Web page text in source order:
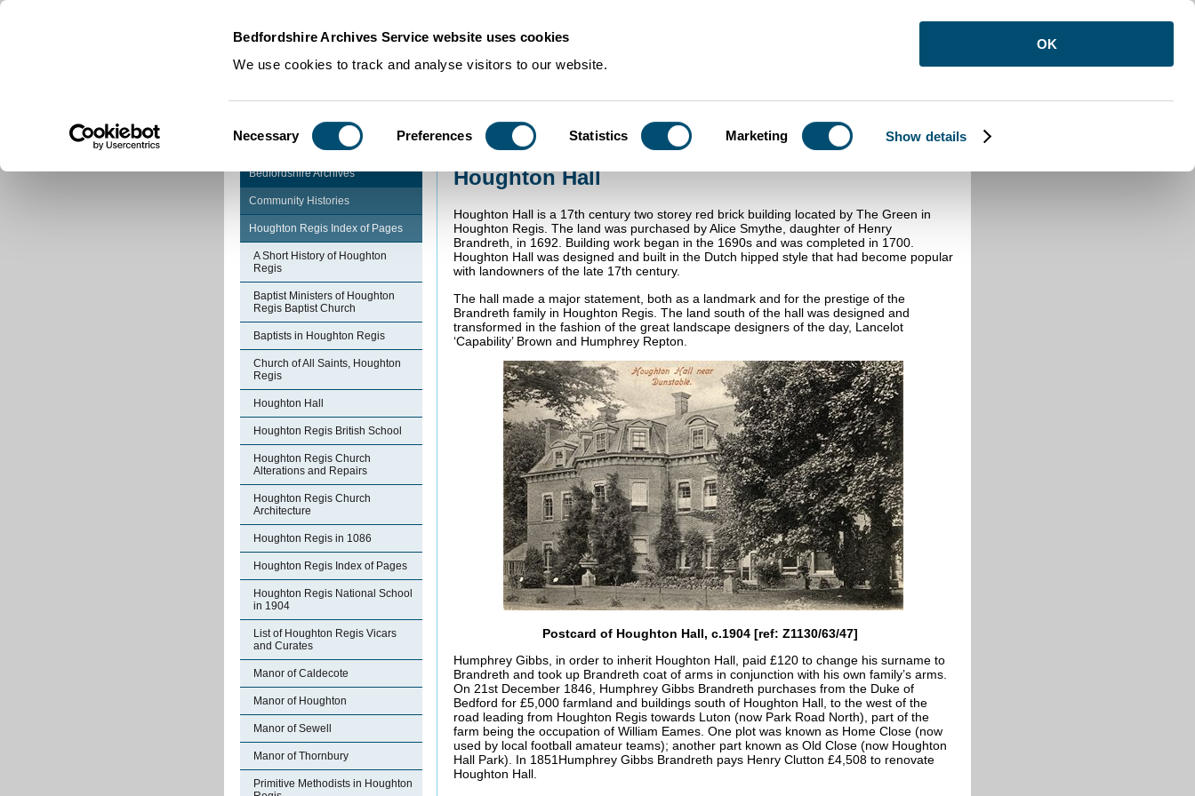
Bedfordshire Archives Service website uses cookies
We use cookies to track and analyse visitors to our website.
Selection
Necessary Preferences Statistics Marketing Show details
OK
Community Histories Houghton Regis>Houghton Hall
Bedfordshire Archives
Community Histories
Houghton Regis Index of Pages
A Short History of Houghton
Regis
Baptist Ministers of Houghton
Regis Baptist Church
Baptists in Houghton Regis
Church of All Saints, Houghton
Regis
Houghton Hall
Houghton Regis British School
Houghton Regis Church
Alterations and Repairs
Houghton Regis Church
Architecture
Houghton Regis in 1086
Houghton Regis Index of Pages
Houghton Regis National School
in 1904
List of Houghton Regis Vicars
and Curates
Manor of Caldecote
Manor of Houghton
Manor of Sewell
Manor of Thornbury
Primitive Methodists in Houghton
Houghton Hall
Houghton Hall is a 17th century two storey red brick building located by The Green in
Houghton Regis. The land was purchased by Alice Smythe, daughter of Henry
Brandreth, in 1692. Building work began in the 1690s and was completed in 1700.
Houghton Hall was designed and built in the Dutch hipped style that had become popular
with landowners of the late 17th century.
The hall made a major statement, both as a landmark and for the prestige of the
Brandreth family in Houghton Regis. The land south of the hall was designed and
transformed in the fashion of the great landscape designers of the day, Lancelot
‘Capability’ Brown and Humphrey Repton.
Postcard of Houghton Hall, c.1904 [ref: Z1130/63/47]
Humphrey Gibbs, in order to inherit Houghton Hall, paid £120 to change his surname to
Brandreth and took up Brandreth coat of arms in conjunction with his own family’s arms.
On 21st December 1846, Humphrey Gibbs Brandreth purchases from the Duke of
Bedford for £5,000 farmland and buildings south of Houghton Hall, to the west of the
road leading from Houghton Regis towards Luton (now Park Road North), part of the
farm being the occupation of William Eames. One plot was known as Home Close (now
used by local football amateur teams); another part known as Old Close (now Houghton
Hall Park). In 1851Humphrey Gibbs Brandreth pays Henry Clutton £4,508 to renovate
Houghton Hall.